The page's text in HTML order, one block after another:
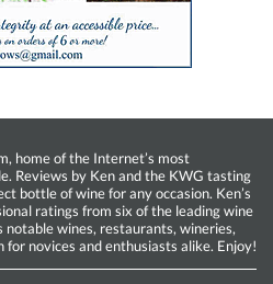
home of the Internet’s most
Reviews by Ken and the KWG tasting
bottle of wine for any occasion. Ken’s
ratings from six of the leading wine
wines, restaurants, wineries,
novices and enthusiasts alike. Enjoy!